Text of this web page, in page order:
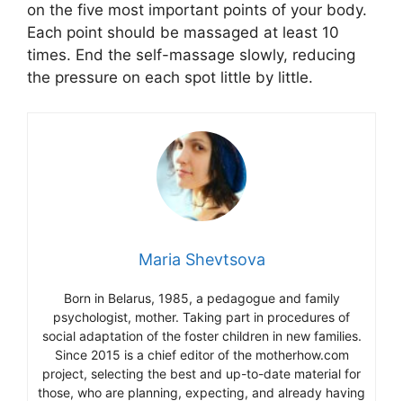
on the five most important points of your body.
Each point should be massaged at least 10
times. End the self-massage slowly, reducing
the pressure on each spot little by little.
Maria Shevtsova
Born in Belarus, 1985, a pedagogue and family
psychologist, mother. Taking part in procedures of
social adaptation of the foster children in new families.
Since 2015 is a chief editor of the motherhow.com
project, selecting the best and up-to-date material for
those, who are planning, expecting, and already having